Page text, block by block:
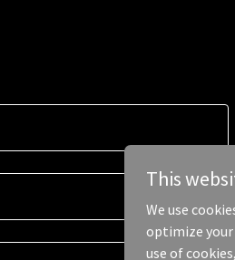
This
We use
optimize your
use of